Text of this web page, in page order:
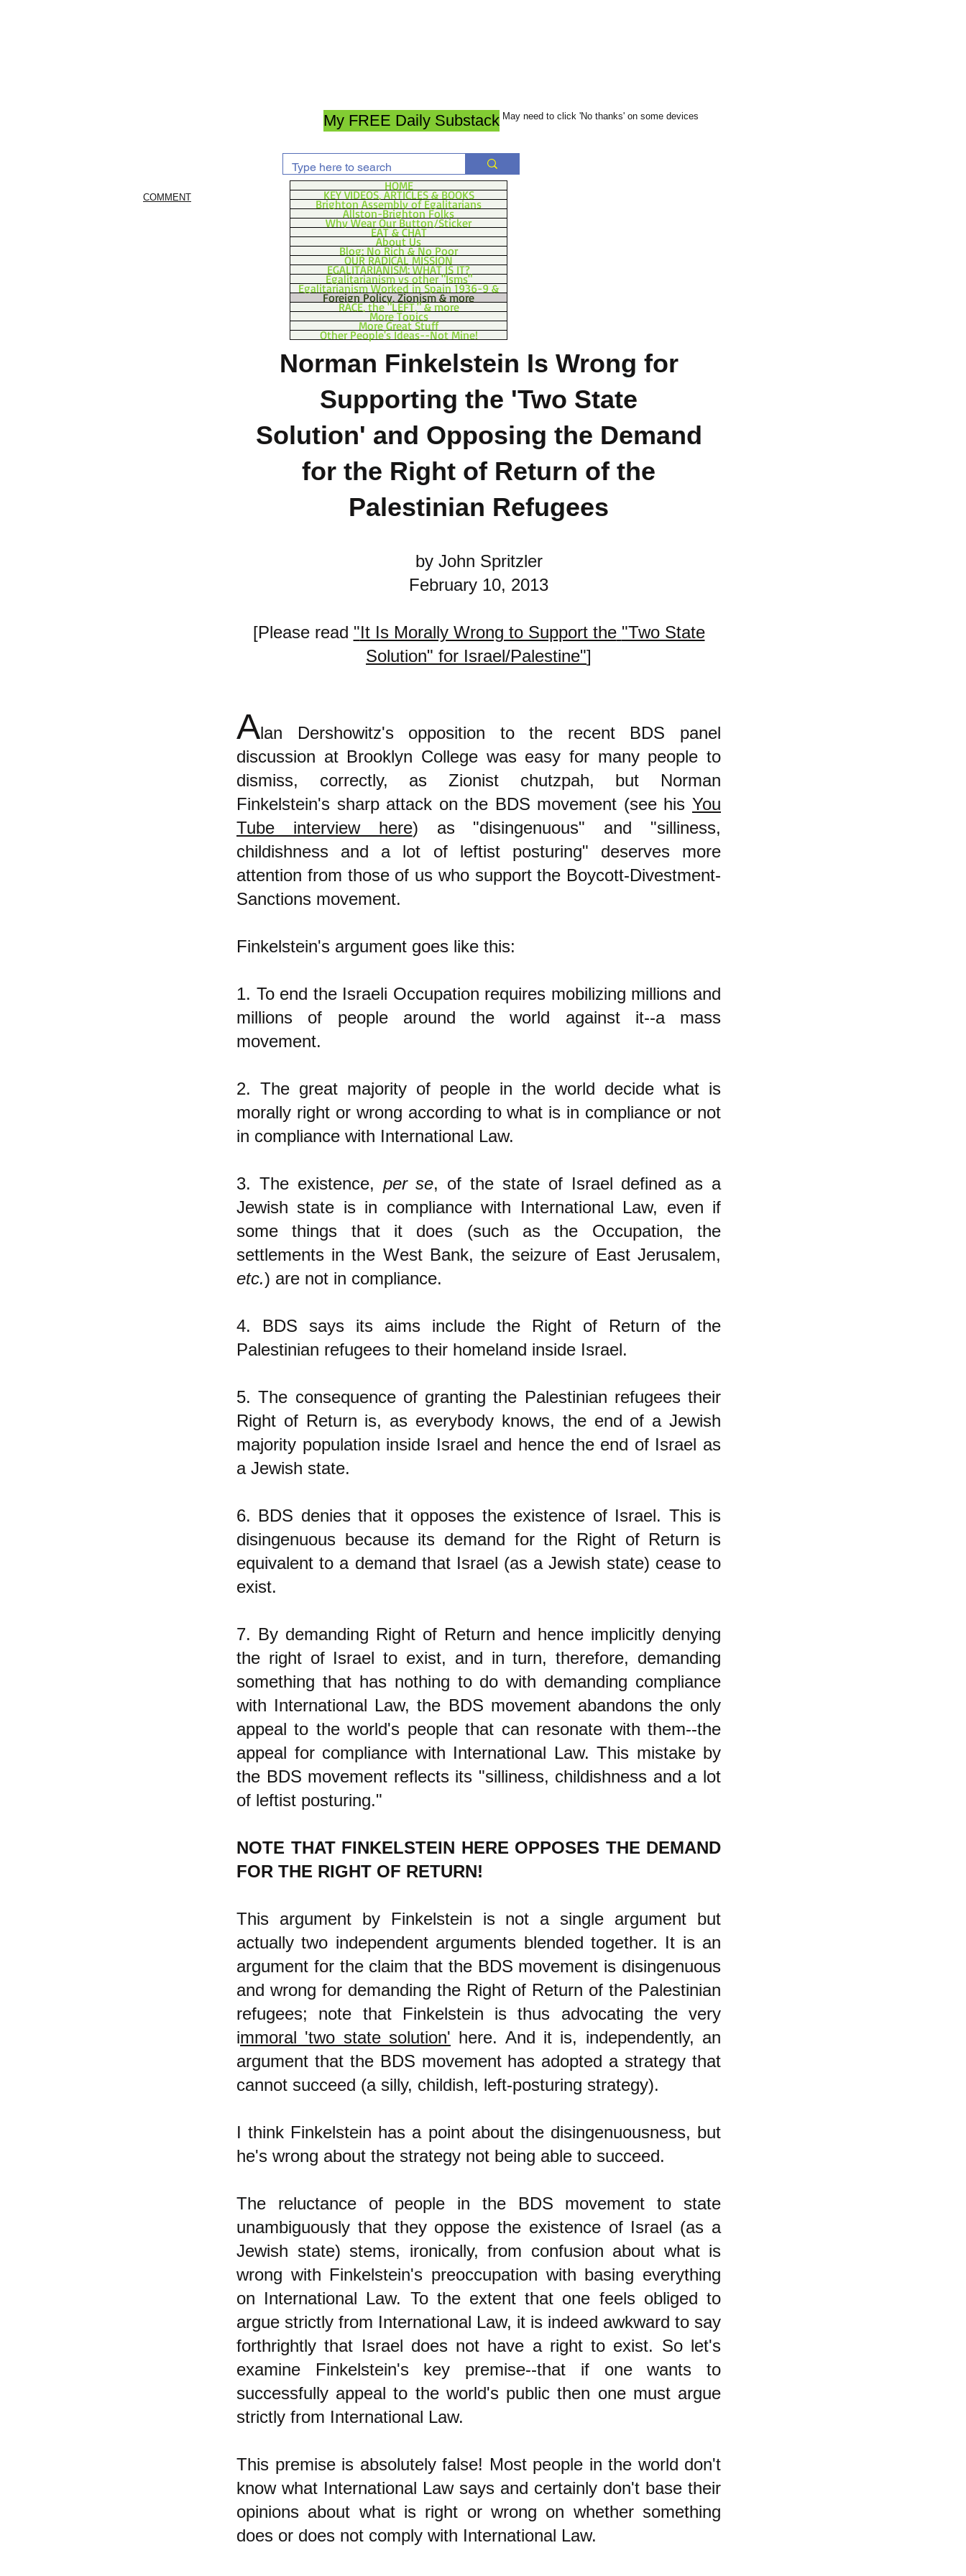
My FREE Daily Substack May need to click 'No thanks' on some devices
COMMENT
HOME
KEY VIDEOS, ARTICLES & BOOKS
Brighton Assembly of Egalitarians
Allston-Brighton Folks
Why Wear Our Button/Sticker
EAT & CHAT
About Us
Blog: No Rich & No Poor
OUR RADICAL MISSION
EGALITARIANISM: WHAT IS IT?
Egalitarianism vs other "Isms"
Egalitarianism Worked in Spain 1936-9 &
Foreign Policy, Zionism & more
RACE, the "LEFT," & more
More Topics
More Great Stuff
Other People's Ideas--Not Mine!
Norman Finkelstein Is Wrong for
Supporting the 'Two State
Solution' and Opposing the Demand
for the Right of Return of the
Palestinian Refugees
by John Spritzler
February 10, 2013
[Please read "It Is Morally Wrong to Support the "Two State
Solution" for Israel/Palestine"]
Alan Dershowitz's opposition to the recent BDS panel
discussion at Brooklyn College was easy for many people to
dismiss, correctly, as Zionist chutzpah, but Norman
Finkelstein's sharp attack on the BDS movement (see his You
Tube interview here) as "disingenuous" and "silliness,
childishness and a lot of leftist posturing" deserves more
attention from those of us who support the Boycott-Divestment-
Sanctions movement.
Finkelstein's argument goes like this:
1. To end the Israeli Occupation requires mobilizing millions and
millions of people around the world against it--a mass
movement.
2. The great majority of people in the world decide what is
morally right or wrong according to what is in compliance or not
in compliance with International Law.
3. The existence, per se, of the state of Israel defined as a
Jewish state is in compliance with International Law, even if
some things that it does (such as the Occupation, the
settlements in the West Bank, the seizure of East Jerusalem,
etc.) are not in compliance.
4. BDS says its aims include the Right of Return of the
Palestinian refugees to their homeland inside Israel.
5. The consequence of granting the Palestinian refugees their
Right of Return is, as everybody knows, the end of a Jewish
majority population inside Israel and hence the end of Israel as
a Jewish state.
6. BDS denies that it opposes the existence of Israel. This is
disingenuous because its demand for the Right of Return is
equivalent to a demand that Israel (as a Jewish state) cease to
exist.
7. By demanding Right of Return and hence implicitly denying
the right of Israel to exist, and in turn, therefore, demanding
something that has nothing to do with demanding compliance
with International Law, the BDS movement abandons the only
appeal to the world's people that can resonate with them--the
appeal for compliance with International Law. This mistake by
the BDS movement reflects its "silliness, childishness and a lot
of leftist posturing."
NOTE THAT FINKELSTEIN HERE OPPOSES THE DEMAND
FOR THE RIGHT OF RETURN!
This argument by Finkelstein is not a single argument but
actually two independent arguments blended together. It is an
argument for the claim that the BDS movement is disingenuous
and wrong for demanding the Right of Return of the Palestinian
refugees; note that Finkelstein is thus advocating the very
immoral 'two state solution' here. And it is, independently, an
argument that the BDS movement has adopted a strategy that
cannot succeed (a silly, childish, left-posturing strategy).
I think Finkelstein has a point about the disingenuousness, but
he's wrong about the strategy not being able to succeed.
The reluctance of people in the BDS movement to state
unambiguously that they oppose the existence of Israel (as a
Jewish state) stems, ironically, from confusion about what is
wrong with Finkelstein's preoccupation with basing everything
on International Law. To the extent that one feels obliged to
argue strictly from International Law, it is indeed awkward to say
forthrightly that Israel does not have a right to exist. So let's
examine Finkelstein's key premise--that if one wants to
successfully appeal to the world's public then one must argue
strictly from International Law.
This premise is absolutely false! Most people in the world don't
know what International Law says and certainly don't base their
opinions about what is right or wrong on whether something
does or does not comply with International Law.